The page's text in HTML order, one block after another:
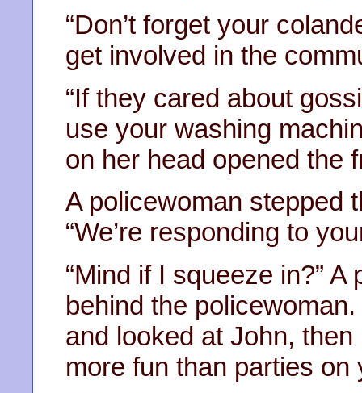
“Don’t forget your
get involved in the
“If they cared about
use your washing
on her head opened the
A policewoman stepped
“We’re responding to
“Mind if I squeeze in?”
behind the
and looked at John,
more fun than parties on